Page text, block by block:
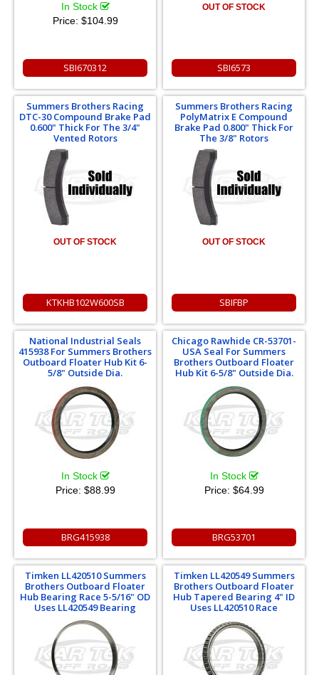
In Stock
Price: $104.99
SBI670312
OUT OF STOCK
SBI6573
Summers Brothers Racing
DTC-30 Compound Brake Pad
0.600" Thick For The 3/4"
Vented Rotors
OUT OF STOCK
KTKHB102W600SB
Summers Brothers Racing
PolyMatrix E Compound
Brake Pad 0.800" Thick For
The 3/8" Rotors
OUT OF STOCK
SBIFBP
National Industrial Seals
415938 For Summers Brothers
Outboard Floater Hub Kit 6-
5/8" Outside Dia.
In Stock
Price: $88.99
BRG415938
Chicago Rawhide CR-53701-
USA Seal For Summers
Brothers Outboard Floater
Hub Kit 6-5/8" Outside Dia.
In Stock
Price: $64.99
BRG53701
Timken LL420510 Summers
Brothers Outboard Floater
Hub Bearing Race 5-5/16" OD
Uses LL420549 Bearing
Timken LL420549 Summers
Brothers Outboard Floater
Hub Tapered Bearing 4" ID
Uses LL420510 Race